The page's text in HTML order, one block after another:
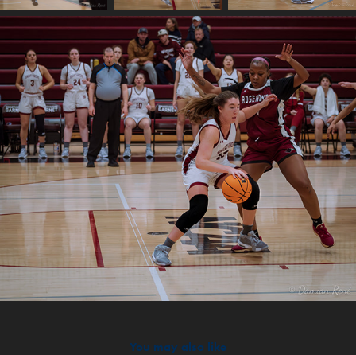
You may also like